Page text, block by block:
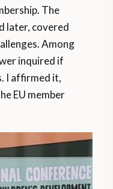
The
later, covered
Among
inquired if
I affirmed it,
EU member